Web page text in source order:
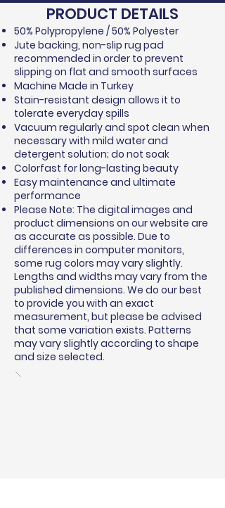
PRODUCT DETAILS
50% Polypropylene / 50% Polyester
Jute backing, non-slip rug pad
recommended in order to prevent
slipping on flat and smooth surfaces
Machine Made in Turkey
Stain-resistant design allows it to
tolerate everyday spills
Vacuum regularly and spot clean when
necessary with mild water and
detergent solution; do not soak
Colorfast for long-lasting beauty
Easy maintenance and ultimate
performance
Please Note: The digital images and
product dimensions on our website are
as accurate as possible. Due to
differences in computer monitors,
some rug colors may vary slightly.
Lengths and widths may vary from the
published dimensions. We do our best
to provide you with an exact
measurement, but please be advised
that some variation exists. Patterns
may vary slightly according to shape
and size selected.